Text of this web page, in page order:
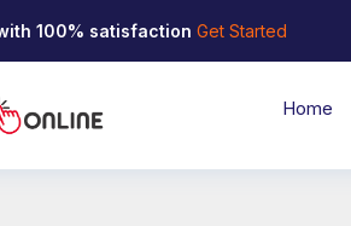
100% satisfaction Get Started
Home